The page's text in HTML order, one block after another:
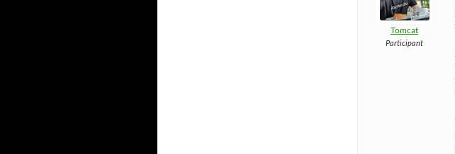
Tomcat
Participant